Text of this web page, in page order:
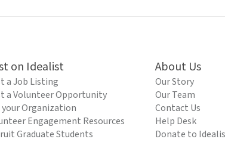
on Idealist
a Job Listing
a Volunteer Opportunity
your Organization
Engagement Resources
Graduate Students
About Us
Our Story
Our Team
Contact Us
Help Desk
Donate to